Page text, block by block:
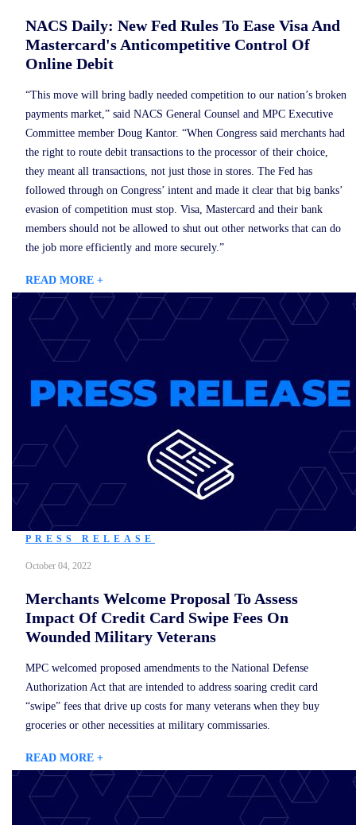
NACS Daily: New Fed Rules To Ease Visa And
Mastercard's Anticompetitive Control Of
Online Debit
“This move will bring badly needed competition to our nation’s broken
payments market,” said NACS General Counsel and MPC Executive
Committee member Doug Kantor. “When Congress said merchants had
the right to route debit transactions to the processor of their choice,
they meant all transactions, not just those in stores. The Fed has
followed through on Congress’ intent and made it clear that big banks’
evasion of competition must stop. Visa, Mastercard and their bank
members should not be allowed to shut out other networks that can do
the job more efficiently and more securely.”
READ MORE +
PRESS RELEASE
October 04, 2022
Merchants Welcome Proposal To Assess
Impact Of Credit Card Swipe Fees On
Wounded Military Veterans
MPC welcomed proposed amendments to the National Defense
Authorization Act that are intended to address soaring credit card
“swipe” fees that drive up costs for many veterans when they buy
groceries or other necessities at military commissaries.
READ MORE +